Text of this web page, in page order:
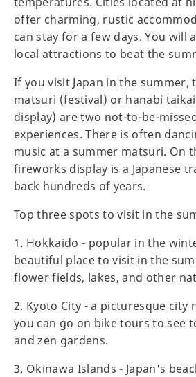
offer charming, rustic
can stay for a few days. You will
local attractions to beat the
If you visit Japan in the summer,
matsuri (festival) or hanabi
display) are two not-to-be-
experiences. There is often
music at a summer matsuri. On
fireworks display is a Japanese
back hundreds of years.
Top three spots to visit in the
1. Hokkaido - popular in the
beautiful place to visit in the
flower fields, lakes, and other
2. Kyoto City - a picturesque city
you can go on bike tours to see
and zen gardens.
3. Okinawa Islands - Japan's